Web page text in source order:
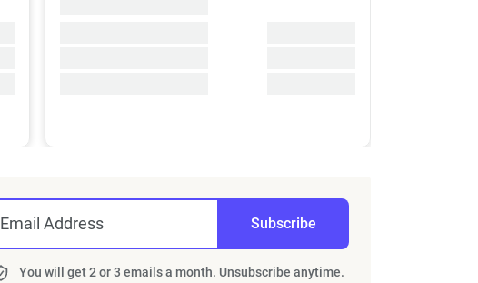
Email Address Subscribe
You will get 2 or 3 emails a month. Unsubscribe anytime.